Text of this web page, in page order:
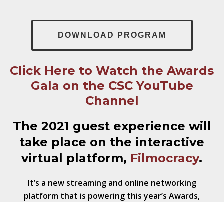
DOWNLOAD PROGRAM
Click Here to Watch the Awards
Gala on the CSC YouTube
Channel
The 2021 guest experience will
take place on the interactive
virtual platform, Filmocracy.
It’s a new streaming and online networking
platform that is powering this year’s Awards,